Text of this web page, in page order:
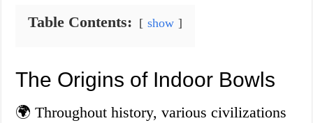
Table Contents: show
The Origins of Indoor Bowls
🌍 Throughout history, various civilizations